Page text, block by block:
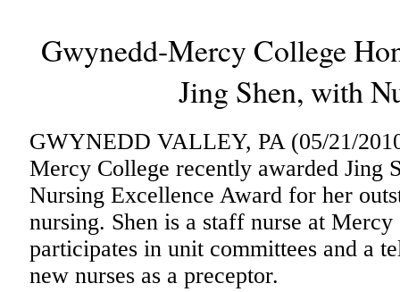
Gwynedd-Mercy College
Jing Shen, with
GWYNEDD VALLEY, PA (05/21/
Mercy College recently awarded Jing
Nursing Excellence Award for her
nursing. Shen is a staff nurse at
participates in unit committees and a
new nurses as a preceptor.